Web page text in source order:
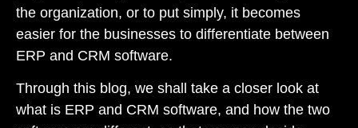
the organization, or to put simply, it becomes
easier for the businesses to differentiate between
ERP and CRM software.
Through this blog, we shall take a closer look at
what is ERP and CRM software, and how the two